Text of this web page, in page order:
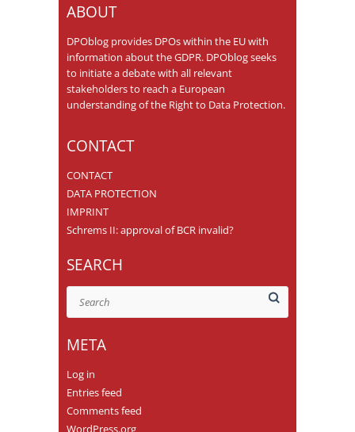
ABOUT
DPOblog provides DPOs within the EU with
information about the GDPR. DPOblog seeks
to initiate a debate with all relevant
stakeholders to reach a European
understanding of the Right to Data Protection.
CONTACT
CONTACT
DATA PROTECTION
IMPRINT
Schrems II: approval of BCR invalid?
SEARCH
META
Log in
Entries feed
Comments feed
WordPress.org